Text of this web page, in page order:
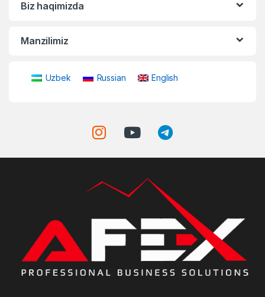
Biz haqimizda
Manzilimiz
Uzbek Russian English